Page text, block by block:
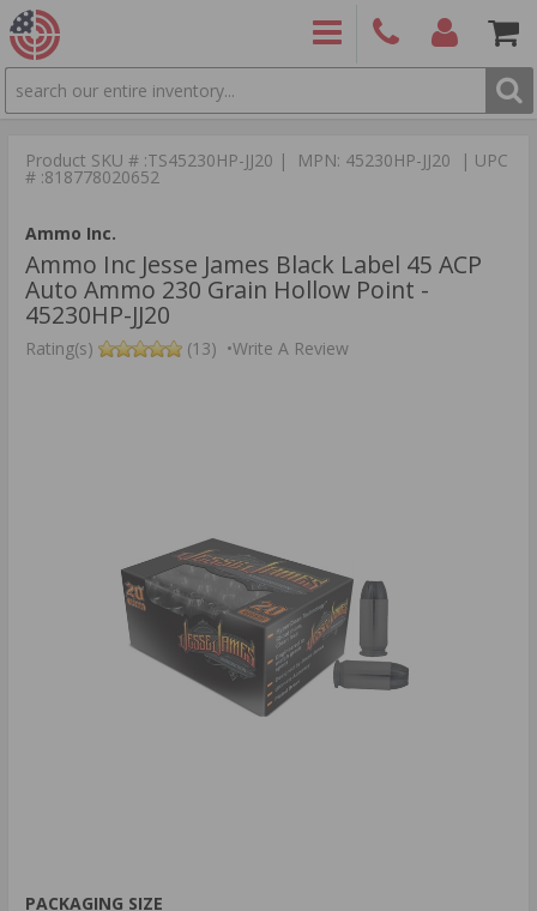
SEARCH
9886 Items
Product SKU # :TS45230HP-JJ20 | MPN: 45230HP-JJ20 | UPC
# :818778020652
Ammo Inc.
Ammo Inc Jesse James Black Label 45 ACP
Auto Ammo 230 Grain Hollow Point -
45230HP-JJ20
Rating(s) (13) •Write A Review
PACKAGING SIZE